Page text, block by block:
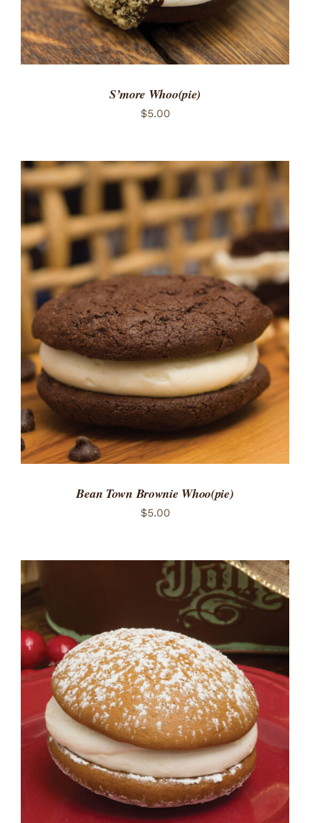
S’more Whoo(pie)
$5.00
ADD TO CART
/
DETAILS
Bean Town Brownie Whoo(pie)
$5.00
ADD TO CART
/
DETAILS